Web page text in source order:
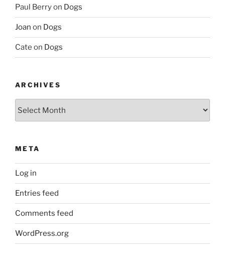
Paul Berryon Dogs
Joan on Dogs
Cate on Dogs
ARCHIVES
META
Log in
Entries feed
Comments feed
WordPress.org